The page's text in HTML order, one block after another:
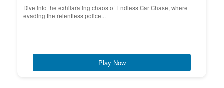
Dive into the exhilarating chaos of Endless Car Chase, where
evading the relentless police...
Play Now